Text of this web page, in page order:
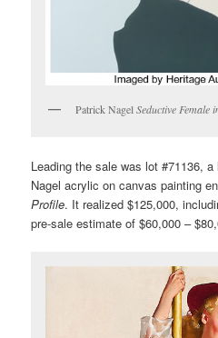
Patrick NagelSeductive Female
Leading the sale was lot #71136, a
Nagel acrylic on canvas painting
Profile. It realized $125,000,
pre-sale estimate of $60,000 –